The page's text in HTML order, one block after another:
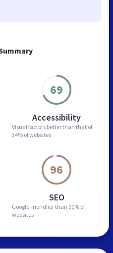
69
Accessibility
Visual factors better than that of
34% of websites
96
SEO
Google-friendlier than 90% of
websites